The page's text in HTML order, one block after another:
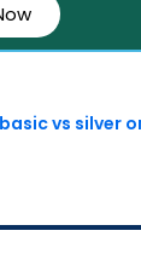
vs silver